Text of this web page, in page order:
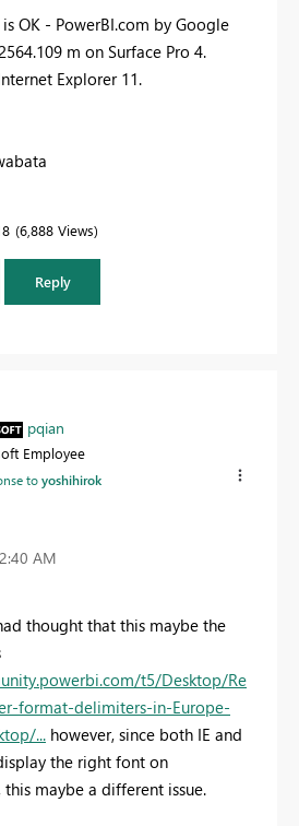
OK - PowerBI.com by Google
m on Surface Pro 4.
Explorer 11.
6,888 Views
Reply
pqian
Employee
toyoshihirok
AM
thought that this maybe the
t5/Desktop/Re
format-delimiters-in-Europe-
... however, since both IE and
the right font on
this maybe a different issue.